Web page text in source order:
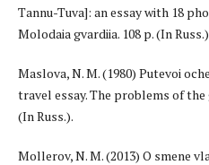
Tannu-Tuva]: an essay with 18
Molodaia gvardiia. 108 p. (In
Maslova, N. M. (1980) Putevoi
travel essay. The problems of the
(In Russ.).
Mollerov, N. M. (2013) O smene